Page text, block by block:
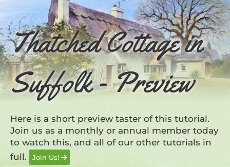
Thatched Cottage in
Suffolk - Preview
Here is a short preview taster of this tutorial.
Join us as a monthly or annual member today
to watch this, and all of our other tutorials in
full.
Join Us!